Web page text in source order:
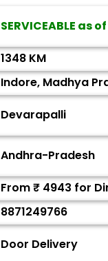
SERVICEABLE as
1348 KM
Indore, Madhya
Devarapalli
Andhra-Pradesh
From ₹ 4943 for
8871249766
Door Delivery